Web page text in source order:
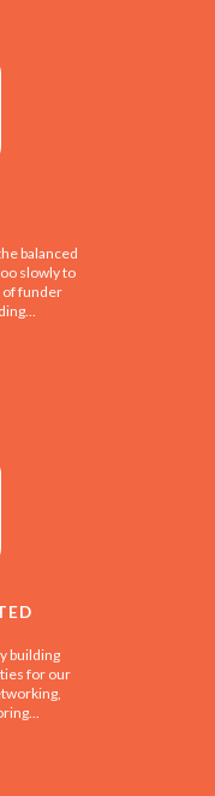
balanced
slowly to
of funder
building
for our